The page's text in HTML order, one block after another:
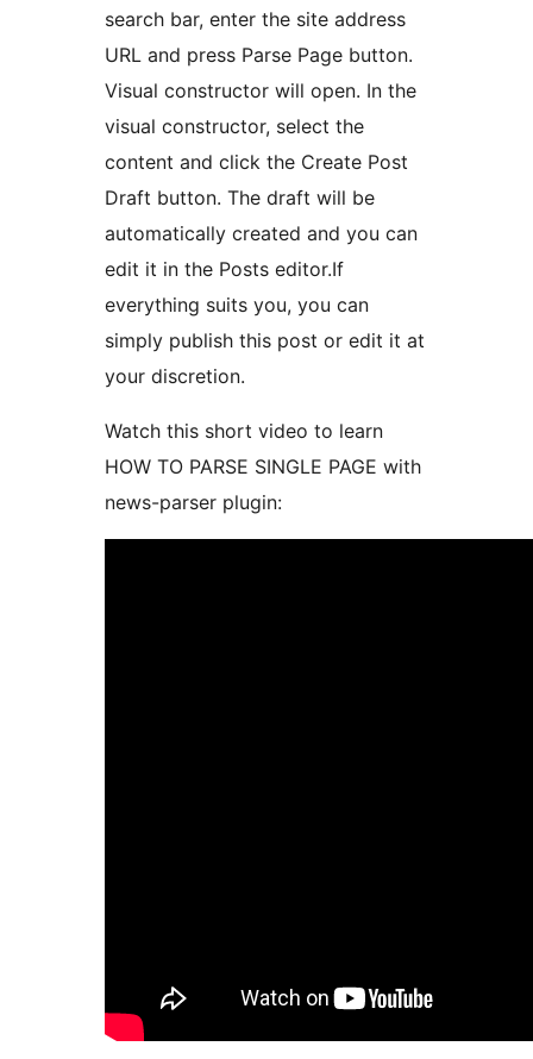
search bar, enter the site address
URL and press Parse Page button.
Visual constructor will open. In the
visual constructor, select the
content and click the Create Post
Draft button. The draft will be
automatically created and you can
edit it in the Posts editor.If
everything suits you, you can
simply publish this post or edit it at
your discretion.
Watch this short video to learn
HOW TO PARSE SINGLE PAGE with
news-parser plugin: